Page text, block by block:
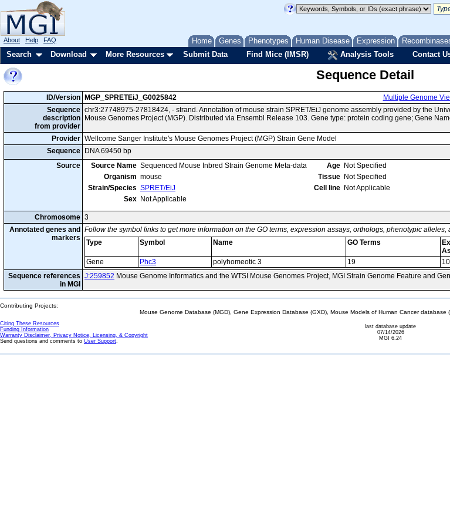
Home Genes Phenotypes Human Disease Expression
About Help FAQ
Search Download More Resources Submit Data Find Mice (IMSR) Analysis Tools Contact
Sequence Detail
ID/Version MGP_SPRETEiJ_G0025842 Multiple Genome
Sequence
description
from provider
chr3:27748975-27818424, - strand. Annotation of mouse strain SPRET/EiJ genome assembly provided by the
Mouse Genomes Project (MGP). Distributed via Ensembl Release 103. Gene type: protein coding gene; Gene
Provider Wellcome Sanger Institute's Mouse Genomes Project (MGP) Strain Gene Model
Sequence
DNA 69450 bp
Source
Source Name Sequenced Mouse Inbred Strain Genome Meta-data
Organism mouse
Strain/Species SPRET/EiJ
Sex Not Applicable
Age Not Specified
Tissue Not Specified
Cell line Not Applicable
Chromosome 3
Annotated genes and
markers
Follow the symbol links to get more information on the GO terms, expression assays, orthologs, phenotypic
Type
Symbol Name GO Terms
Gene
Phc3 polyhomeotic 3 19
Sequence references
in MGI
J:259852 Mouse Genome Informatics and the WTSI Mouse Genomes Project, MGI Strain Genome Feature and
Contributing Projects:
Mouse Genome Database (MGD), Gene Expression Database (GXD), Mouse Models of Human Cancer database
Citing These Resources
Funding Information
Warranty Disclaimer, Privacy Notice, Licensing, & Copyright
Send questions and comments to User Support.
last database update
07/14/2026
MGI 6.24